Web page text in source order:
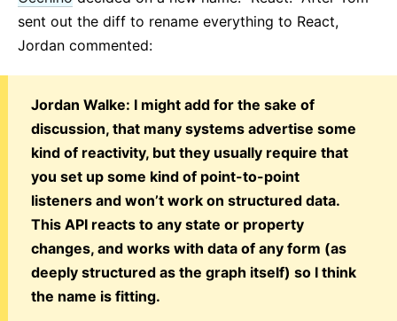
sent out the diff to rename everything to React,
Jordan commented:
Jordan Walke: I might add for the sake of
discussion, that many systems advertise some
kind of reactivity, but they usually require that
you set up some kind of point-to-point
listeners and won’t work on structured data.
This API reacts to any state or property
changes, and works with data of any form (as
deeply structured as the graph itself) so I think
the name is fitting.